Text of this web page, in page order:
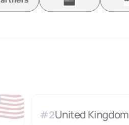
#2United Kingdom